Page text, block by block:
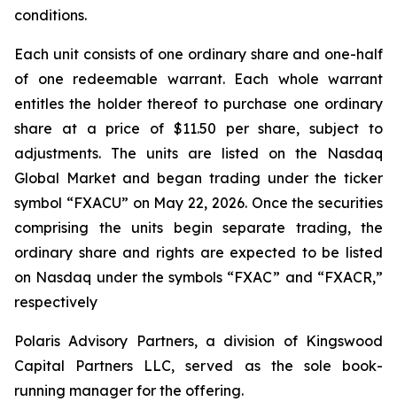
conditions.
Each unit consists of one ordinary share and one-half
of one redeemable warrant. Each whole warrant
entitles the holder thereof to purchase one ordinary
share at a price of $11.50 per share, subject to
adjustments. The units are listed on the Nasdaq
Global Market and began trading under the ticker
symbol “FXACU” on May 22, 2026. Once the securities
comprising the units begin separate trading, the
ordinary share and rights are expected to be listed
on Nasdaq under the symbols “FXAC” and “FXACR,”
respectively
Polaris Advisory Partners, a division of Kingswood
Capital Partners LLC, served as the sole book-
running manager for the offering.